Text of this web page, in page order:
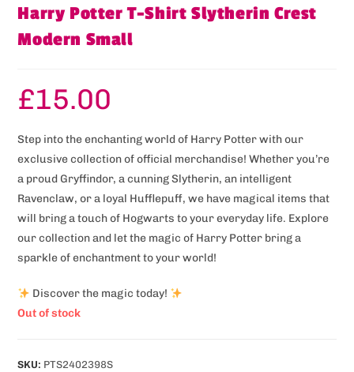
Harry Potter T-Shirt Slytherin Crest
Modern Small
£15.00
Step into the enchanting world of Harry Potter with our
exclusive collection of official merchandise! Whether you’re
a proud Gryffindor, a cunning Slytherin, an intelligent
Ravenclaw, or a loyal Hufflepuff, we have magical items that
will bring a touch of Hogwarts to your everyday life. Explore
our collection and let the magic of Harry Potter bring a
sparkle of enchantment to your world!
Discover the magic today!
Out of stock
SKU: PTS2402398S